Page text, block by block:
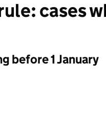
cases
before 1 January